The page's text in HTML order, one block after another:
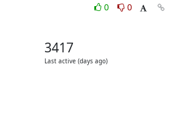
0
0
3417
Last active (days ago)